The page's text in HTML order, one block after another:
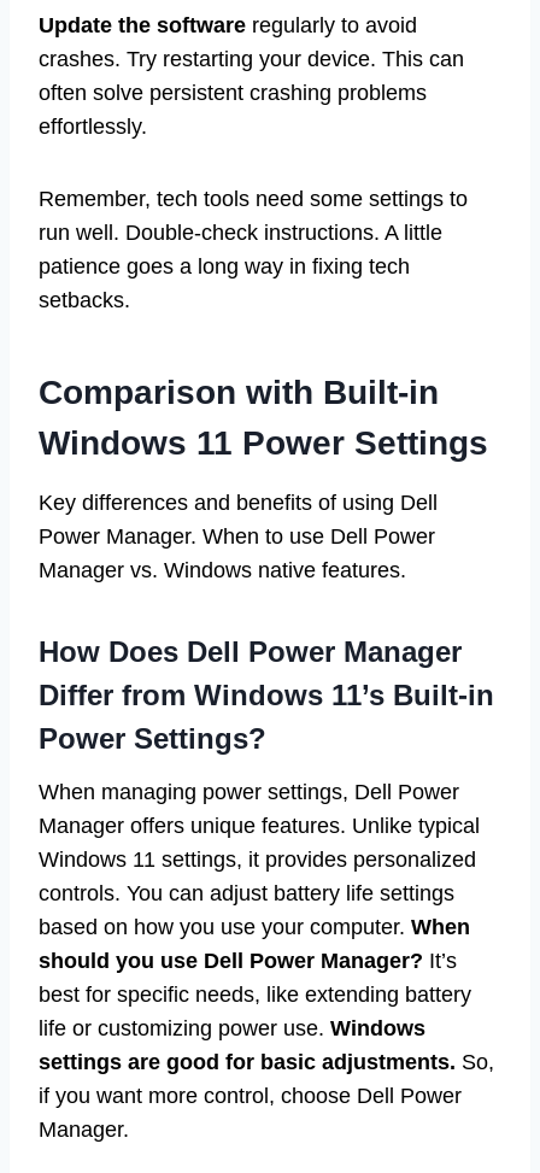
Update the software regularly to avoid
crashes. Try restarting your device. This can
often solve persistent crashing problems
effortlessly.
Remember, tech tools need some settings to
run well. Double-check instructions. A little
patience goes a long way in fixing tech
setbacks.
Comparison with Built-in
Windows 11 Power Settings
Key differences and benefits of using Dell
Power Manager. When to use Dell Power
Manager vs. Windows native features.
How Does Dell Power Manager
Differ from Windows 11’s Built-in
Power Settings?
When managing power settings, Dell Power
Manager offers unique features. Unlike typical
Windows 11 settings, it provides personalized
controls. You can adjust battery life settings
based on how you use your computer. When
should you use Dell Power Manager? It’s
best for specific needs, like extending battery
life or customizing power use. Windows
settings are good for basic adjustments. So,
if you want more control, choose Dell Power
Manager.